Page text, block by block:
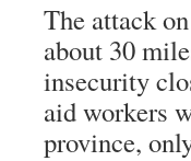
The attack
about 30
insecurity
aid workers
province,